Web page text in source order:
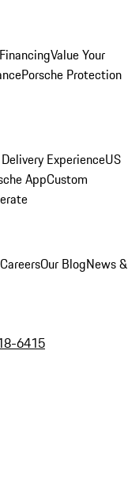
Value Your
Porsche Protection
ExperienceUS
AppCustom
CareersOur BlogNews &
6415